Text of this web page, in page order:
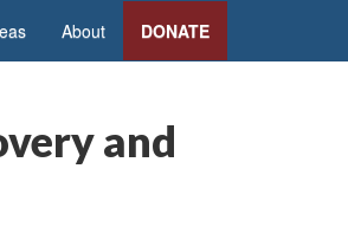
About DONATE
and